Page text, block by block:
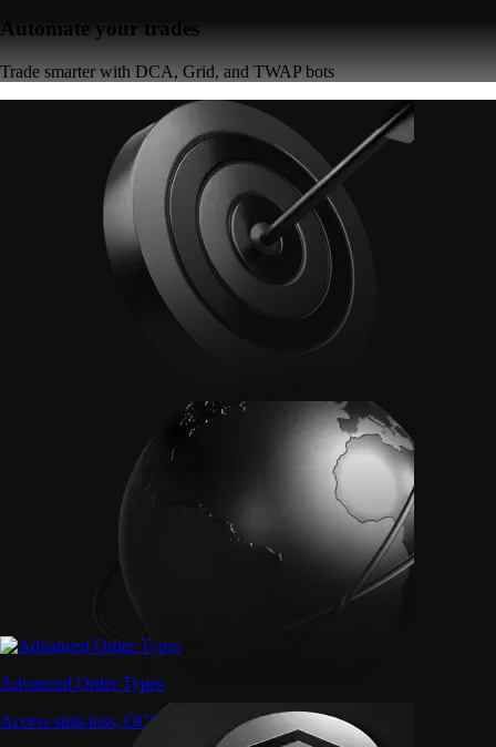
Automate your trades
Trade smarter with DCA, Grid, and TWAP bots
Advanced Order Types
Access stop-loss, OCO, and iceberg orders with precision